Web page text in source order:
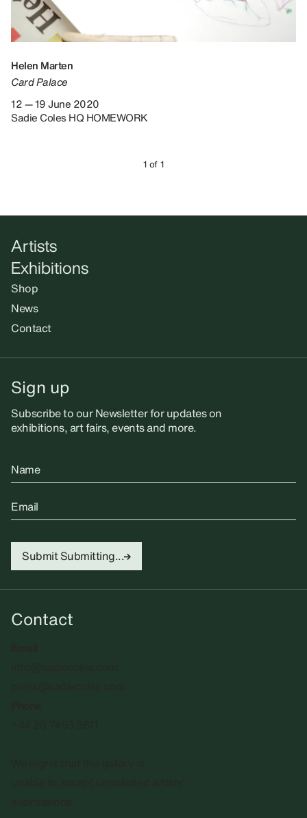
Helen Marten
Card Palace
12 — 19 June 2020
Sadie Coles HQ HOMEWORK
1 of 1
Artists
Exhibitions
Shop
News
Contact
Sign up
Subscribe to our Newsletter for updates on
exhibitions, art fairs, events and more.
Name
Email
Submit Submitting...
Contact